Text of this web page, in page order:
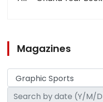
Magazines